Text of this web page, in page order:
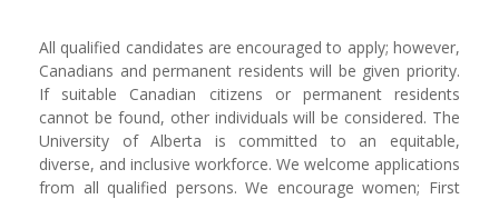
All qualified candidates are encouraged to apply; however,
Canadians and permanent residents will be given priority.
If suitable Canadian citizens or permanent residents
cannot be found, other individuals will be considered. The
University of Alberta is committed to an equitable,
diverse, and inclusive workforce. We welcome applications
from all qualified persons. We encourage women; First